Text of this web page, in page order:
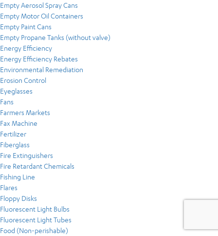
Empty Aerosol Spray Cans
Empty Motor Oil Containers
Empty Paint Cans
Empty Propane Tanks (without valve)
Energy Efficiency
Energy Efficiency Rebates
Environmental Remediation
Erosion Control
Eyeglasses
Fans
Farmers Markets
Fax Machine
Fertilizer
Fiberglass
Fire Extinguishers
Fire Retardant Chemicals
Fishing Line
Flares
Floppy Disks
Fluorescent Light Bulbs
Fluorescent Light Tubes
Food (Non-perishable)